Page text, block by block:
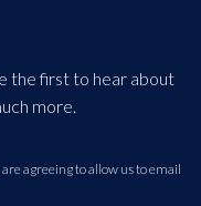
the first to hear about
more.
agreeing to allow us to email